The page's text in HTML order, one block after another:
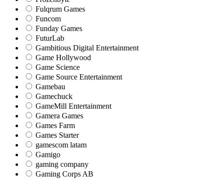
Fulqrum Games
Funcom
Funday Games
FuturLab
Gambitious Digital Entertainment
Game Hollywood
Game Science
Game Source Entertainment
Gamebau
Gamechuck
GameMill Entertainment
Gamera Games
Games Farm
Games Starter
gamescom latam
Gamigo
gaming company
Gaming Corps AB